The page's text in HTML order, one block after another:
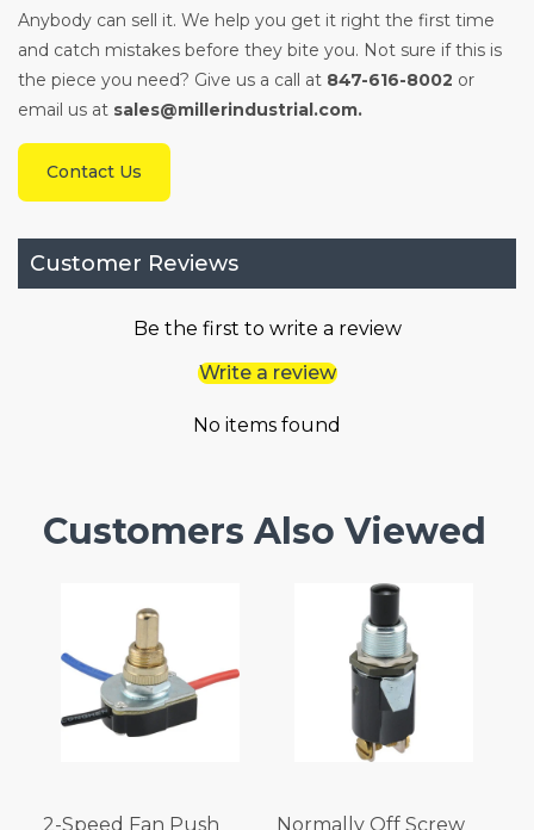
Anybody can sell it. We help you get it right the first time
and catch mistakes before they bite you. Not sure if this is
the piece you need? Give us a call at 847-616-8002 or
email us at sales@millerindustrial.com.
Contact Us
Customer Reviews
Be the first to write a review
Write a review
No items found
Customers Also Viewed
2-Speed Fan Push Normally Off Screw